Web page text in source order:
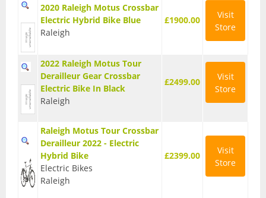
Overshoes
Shorts
Socks
Tights
Components
2020 Raleigh Motus Crossbar
Electric Hybrid Bike Blue
Raleigh
£1900.00
Visit
Store
2022 Raleigh Motus Tour
Derailleur Gear Crossbar
Electric Bike In Black
Raleigh
£2499.00
Visit
Store
Raleigh Motus Tour Crossbar
Derailleur 2022 - Electric
Hybrid Bike
Electric Bikes
Raleigh
£2399.00
Visit
Store